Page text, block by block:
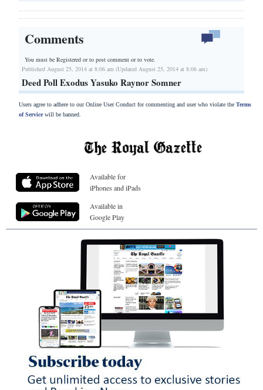
Comments
You must be Registered orto post comment or to vote.
Published August 25, 2014 at 8:06 am (Updated August 25, 2014 at 8:06 am)
Deed Poll Exodus Yasuko Raynor Somner
Users agree to adhere to our Online User Conduct for commenting and user who violate the Terms
of Servicewill be banned.
Available for
iPhones and iPads
Available in
Google Play